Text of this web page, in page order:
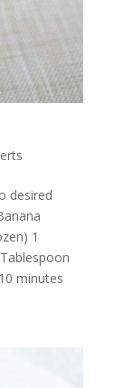
desired
1
minutes